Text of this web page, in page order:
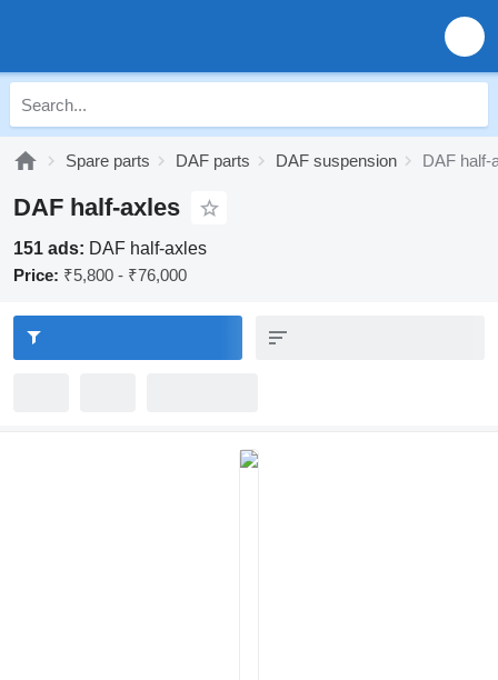
Spare parts DAF parts DAF suspension DAF half-
DAF half-axles
151 ads: DAF half-axles
Price: ₹5,800 - ₹76,000